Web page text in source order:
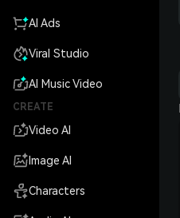
AI Ads
Viral Studio
AI Music Video
CREATE
Video AI
Image AI
Characters